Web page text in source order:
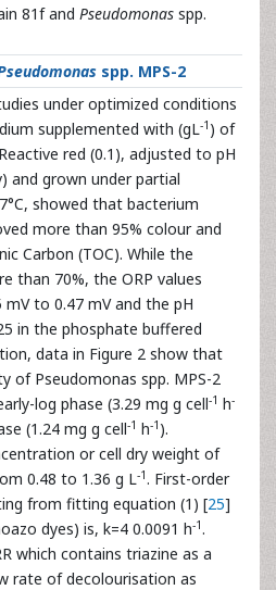
81f and Pseudomonas spp.
spp. MPS-2
under optimized conditions
supplemented with (gL-1 ) of
red (0.1), adjusted to pH
and grown under partial
showed that bacterium
more than 95% colour and
Carbon (TOC). While the
than 70%, the ORP values
to 0.47 mV and the pH
in the phosphate buffered
data in Figure 2 show that
of Pseudomonas spp. MPS-2
log phase (3.29 mg g cell-1 h-
(1.24 mg g cell-1 h-1 ).
or cell dry weight of
0.48 to 1.36 g L-1. First-order
from fitting equation (1) [25]
dyes) is, k=4 0.0091 h-1.
which contains triazine as a
rate of decolourisation as